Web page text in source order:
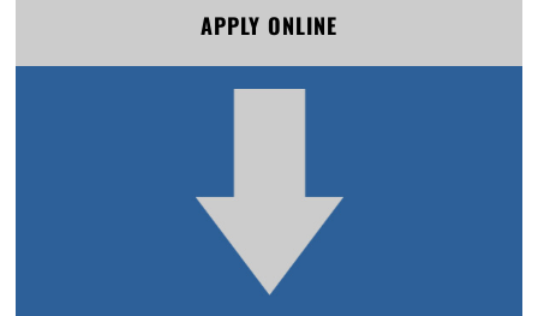
APPLY ONLINE